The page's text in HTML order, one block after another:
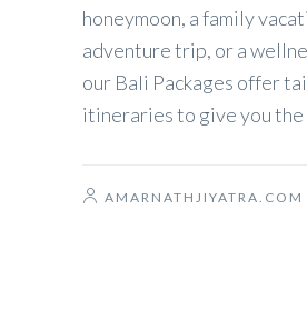
honeymoon, a family
adventure trip, or a
our Bali Packages offer
itineraries to give you the
AMARNATHJIYATRA.COM